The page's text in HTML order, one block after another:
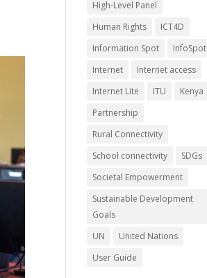
High-Level Panel
Human Rights
ICT4D
Information Spot
InfoSpot
Internet
Internet access
Internet Lite
ITU
Kenya
Partnership
Rural Connectivity
School connectivity
SDGs
Societal Empowerment
Sustainable Development
Goals
UN
United Nations
User Guide